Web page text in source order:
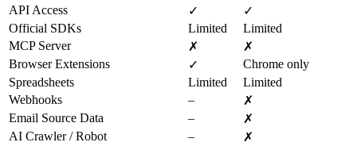
API Access
✓
✓
Official SDKs
Limited
Limited
MCP Server
✗
✗
Browser Extensions
✓
Chrome only
Spreadsheets
Limited
Limited
Webhooks
–
✗
Email Source Data
–
✗
AI Crawler / Robot
–
✗